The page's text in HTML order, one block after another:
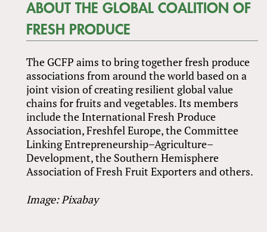
ABOUT THE GLOBAL COALITION OF
FRESH PRODUCE
The GCFP aims to bring together fresh produce
associations from around the world based on a
joint vision of creating resilient global value
chains for fruits and vegetables. Its members
include the International Fresh Produce
Association, Freshfel Europe, the Committee
Linking Entrepreneurship–Agriculture–
Development, the Southern Hemisphere
Association of Fresh Fruit Exporters and others.
Image: Pixabay